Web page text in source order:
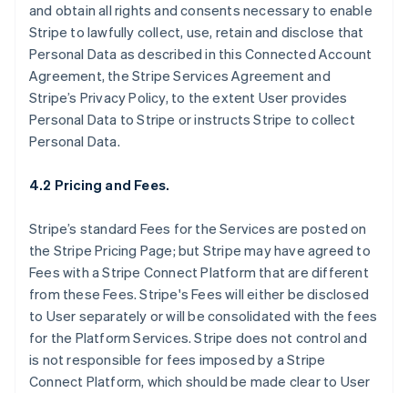
and obtain all rights and consents necessary to enable
Stripe to lawfully collect, use, retain and disclose that
Personal Data as described in this Connected Account
Agreement, the Stripe Services Agreement and
Stripe’s Privacy Policy, to the extent User provides
Personal Data to Stripe or instructs Stripe to collect
Personal Data.
4.2 Pricing and Fees.
Stripe’s standard Fees for the Services are posted on
the Stripe Pricing Page; but Stripe may have agreed to
Fees with a Stripe Connect Platform that are different
from these Fees. Stripe's Fees will either be disclosed
to User separately or will be consolidated with the fees
for the Platform Services. Stripe does not control and
is not responsible for fees imposed by a Stripe
Connect Platform, which should be made clear to User